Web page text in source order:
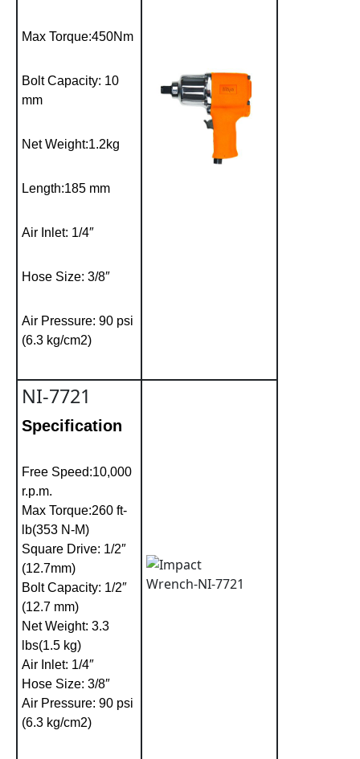
Max Torque:450Nm
Bolt Capacity: 10
mm
Net Weight:1.2kg
Length:185 mm
Air Inlet: 1/4″
Hose Size: 3/8″
Air Pressure: 90 psi
(6.3 kg/cm2)
NI-7721
Specification
Free Speed:10,000
r.p.m.
Max Torque:260 ft-
lb(353 N-M)
Square Drive: 1/2″
(12.7mm)
Bolt Capacity: 1/2″
(12.7 mm)
Net Weight: 3.3
lbs(1.5 kg)
Air Inlet: 1/4″
Hose Size: 3/8″
Air Pressure: 90 psi
(6.3 kg/cm2)